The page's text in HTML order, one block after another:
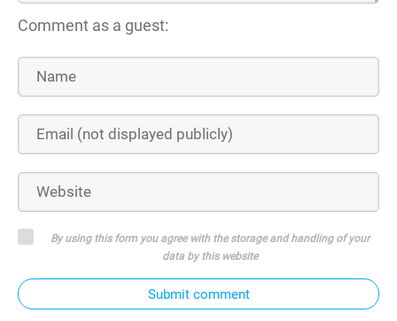
Comment as a guest:
By using this form you agree with the storage and handling of your
data by this website
Submit comment